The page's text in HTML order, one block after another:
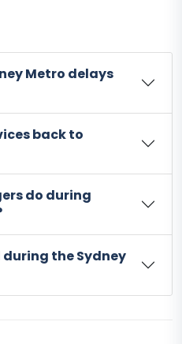
Metro delays
back to
do during
the Sydney